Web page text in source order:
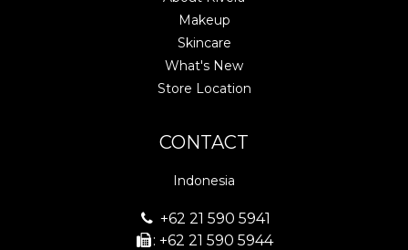
Makeup
Skincare
What's New
Store Location
CONTACT
Indonesia
+62 21 590 5941
: +62 21 590 5944